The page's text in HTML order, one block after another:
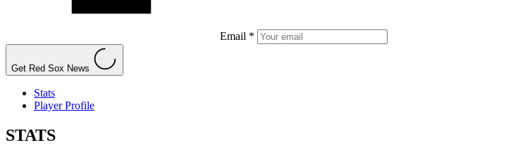
Email *
Get Red Sox News
Stats
Player Profile
STATS